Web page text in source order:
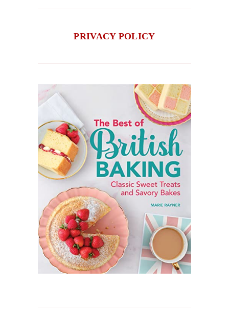
PRIVACY POLICY